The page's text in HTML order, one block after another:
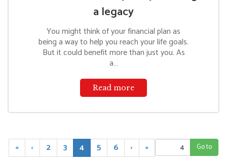
a legacy
You might think of your financial plan as
being a way to help you reach your life goals.
But it could benefit more than just you. As
a…
Read more
« ‹ 2 3 4(
c
5 6 › »